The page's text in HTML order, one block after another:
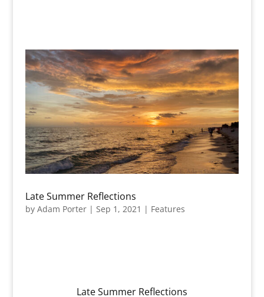
Late Summer Reflections
by Adam Porter| Sep 1, 2021 | Features
Late Summer Reflections